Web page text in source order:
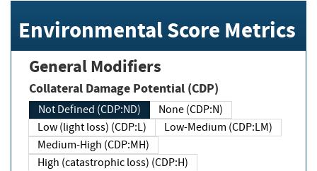
Environmental Score Metrics
General Modifiers
Collateral Damage Potential (CDP)
Not Defined (CDP:ND)
None (CDP:N)
Low (light loss) (CDP:L)
Low-Medium (CDP:LM)
Medium-High (CDP:MH)
High (catastrophic loss) (CDP:H)